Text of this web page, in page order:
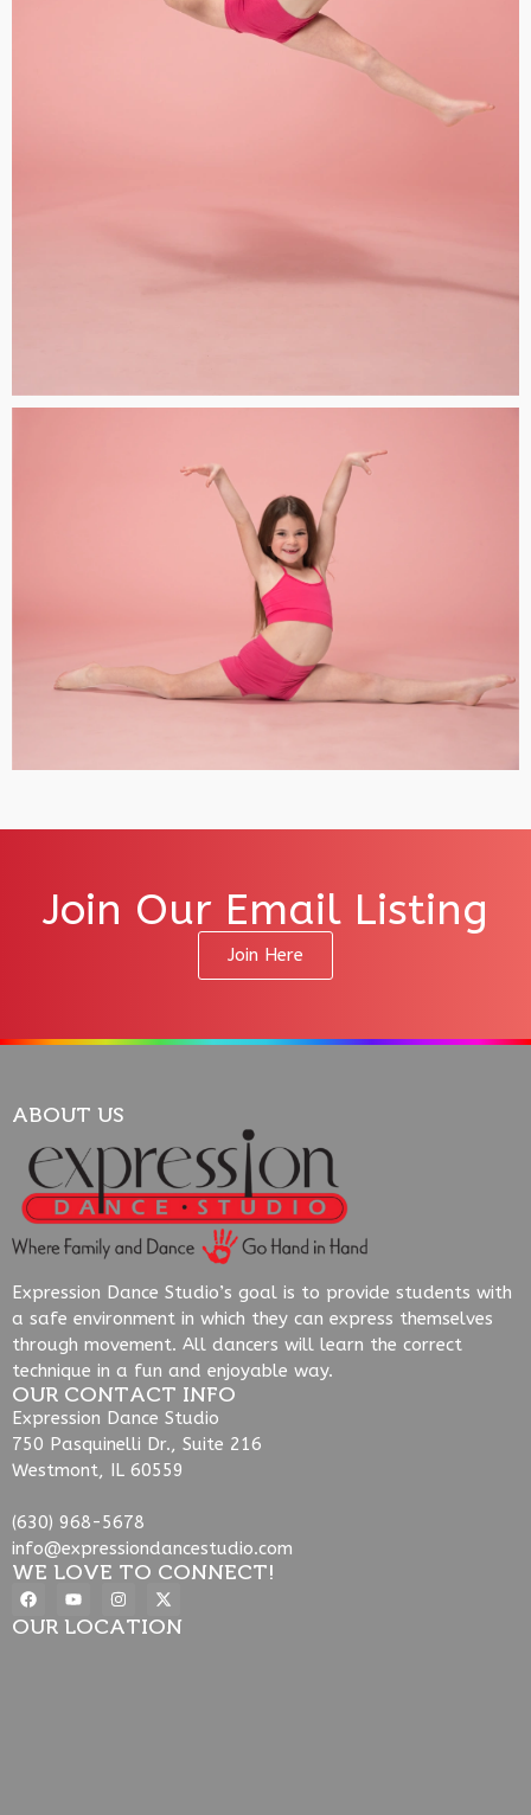
Join Our Email Listing
Join Here
ABOUT US
Expression Dance Studio’s goal is to provide students with
a safe environment in which they can express themselves
through movement. All dancers will learn the correct
technique in a fun and enjoyable way.
OUR CONTACT INFO
Expression Dance Studio
750 Pasquinelli Dr., Suite 216
Westmont, IL 60559
(630) 968-5678
info@expressiondancestudio.com
WE LOVE TO CONNECT!
OUR LOCATION